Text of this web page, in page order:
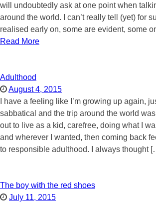
will undoubtedly ask at one point when
around the world. I can’t really tell (yet) for
realised early on, some are evident, some
Read More
Adulthood
August 4, 2015
I have a feeling like I’m growing up again,
sabbatical and the trip around the world
out to live as a kid, carefree, doing what I
and wherever I wanted, then coming back
to responsible adulthood. I always thought
The boy with the red shoes
July 11, 2015